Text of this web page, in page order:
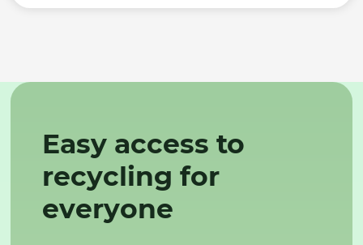
Easy access to
recycling for
everyone